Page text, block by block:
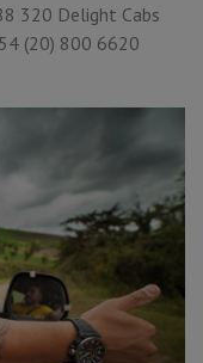
320 Delight Cabs
(20) 800 6620